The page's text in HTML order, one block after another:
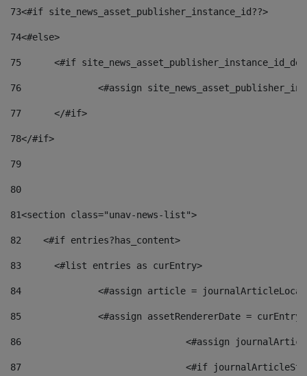
73<#if site_news_asset_publisher_instance_id??>
74<#else>
75
<#if
76
<#assign
77
	</#if>
78</#if>
79
80
81<section class="unav-news-list">
82
    <#if entries?has_content>
83
    	<#list entries as curEntry>
84
<#assign article =
85
<#assign assetRendererDate =
86
<#assign
87